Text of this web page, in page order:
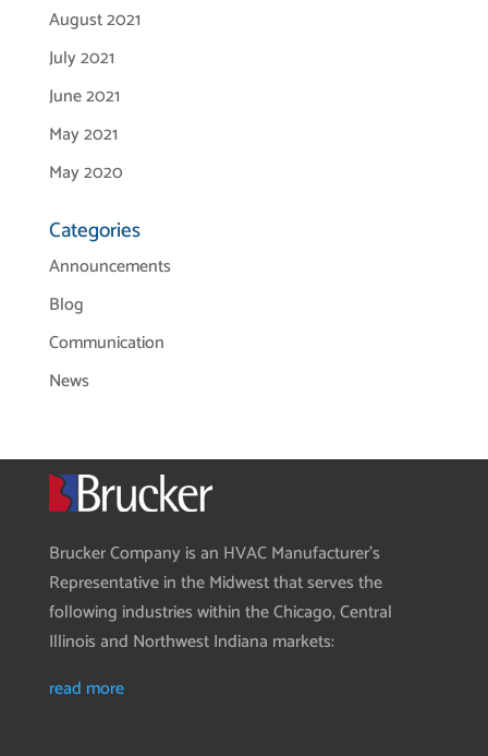
August 2021
July 2021
June 2021
May 2021
May 2020
Categories
Announcements
Blog
Communication
News
Brucker Company is an HVAC Manufacturer’s
Representative in the Midwest that serves the
following industries within the Chicago, Central
Illinois and Northwest Indiana markets:
read more